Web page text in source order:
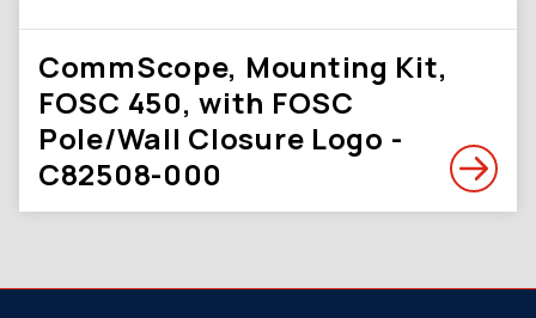
CommScope, Mounting Kit,
FOSC 450, with FOSC
Pole/Wall Closure Logo -
C82508-000